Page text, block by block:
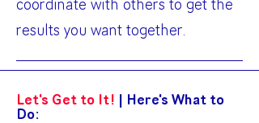
coordinate with others to get the
results you want together.
Let's Get to It!
Here's What to
Do: